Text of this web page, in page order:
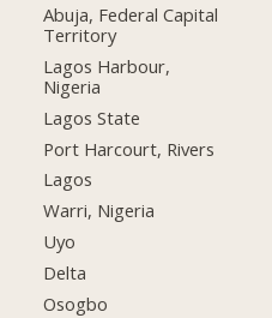
Abuja, Federal Capital
Territory
Lagos Harbour,
Nigeria
Lagos State
Port Harcourt, Rivers
Lagos
Warri, Nigeria
Uyo
Delta
Osogbo